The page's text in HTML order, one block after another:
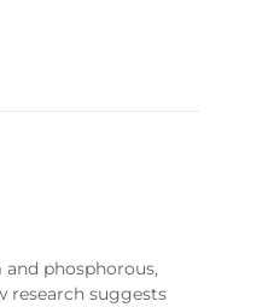
phosphorous,
research suggests